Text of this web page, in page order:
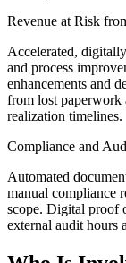
Revenue at Risk
Accelerated,
and process
enhancements and
from lost paperwork
realization timelines.
Compliance and
Automated
manual compliance
scope. Digital proof
external audit hours